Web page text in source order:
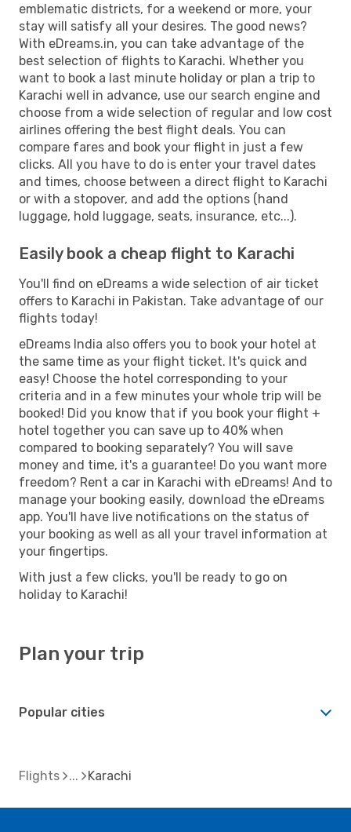
emblematic districts, for a weekend or more, your
stay will satisfy all your desires. The good news?
With eDreams.in, you can take advantage of the
best selection of flights to Karachi. Whether you
want to book a last minute holiday or plan a trip to
Karachi well in advance, use our search engine and
choose from a wide selection of regular and low cost
airlines offering the best flight deals. You can
compare fares and book your flight in just a few
clicks. All you have to do is enter your travel dates
and times, choose between a direct flight to Karachi
or with a stopover, and add the options (hand
luggage, hold luggage, seats, insurance, etc...).
Easily book a cheap flight to Karachi
You'll find on eDreams a wide selection of air ticket
offers to Karachi in Pakistan. Take advantage of our
flights today!
eDreams India also offers you to book your hotel at
the same time as your flight ticket. It's quick and
easy! Choose the hotel corresponding to your
criteria and in a few minutes your whole trip will be
booked! Did you know that if you book your flight +
hotel together you can save up to 40% when
compared to booking separately? You will save
money and time, it's a guarantee! Do you want more
freedom? Rent a car in Karachi with eDreams! And to
manage your booking easily, download the eDreams
app. You'll have live notifications on the status of
your booking as well as all your travel information at
your fingertips.
With just a few clicks, you'll be ready to go on
holiday to Karachi!
Plan your trip
Popular cities
Flights Karachi